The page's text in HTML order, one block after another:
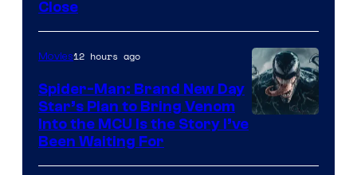
Close
Movies12 hours ago
Spider-Man: Brand New Day
Star’s Plan to Bring Venom
Into the MCU Is the Story I’ve
Been Waiting For